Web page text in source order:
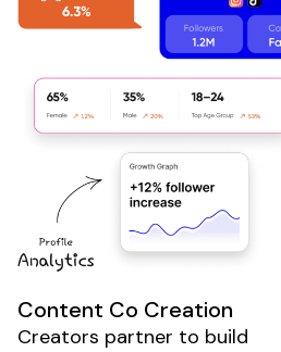
Content Co Creation
Creators partner to build